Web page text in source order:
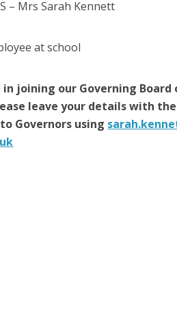
– Mrs Sarah Kennett
at school
joining our Governing
leave your details with the
Governors using